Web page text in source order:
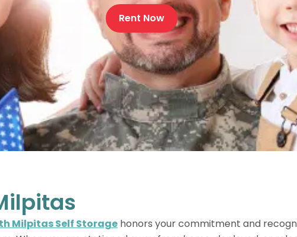
Rent Now
Milpitas Self Storage honors your commitment and